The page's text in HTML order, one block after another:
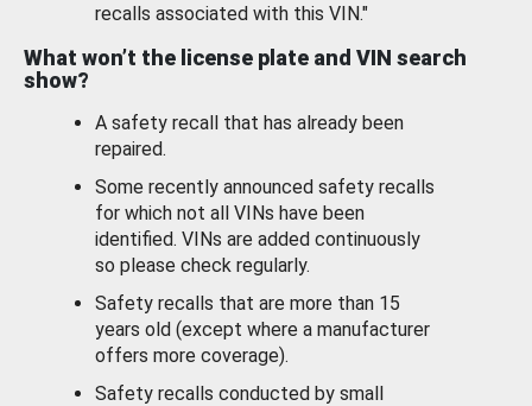
recalls associated with this VIN."
What won’t the license plate and VIN search
show?
A safety recall that has already been
repaired.
Some recently announced safety recalls
for which not all VINs have been
identified. VINs are added continuously
so please check regularly.
Safety recalls that are more than 15
years old (except where a manufacturer
offers more coverage).
Safety recalls conducted by small